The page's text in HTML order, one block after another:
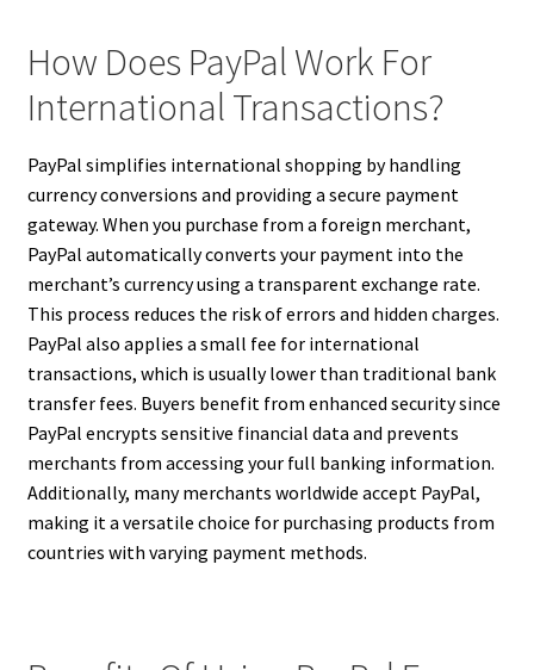
How Does PayPal Work For
International Transactions?
PayPal simplifies international shopping by handling
currency conversions and providing a secure payment
gateway. When you purchase from a foreign merchant,
PayPal automatically converts your payment into the
merchant’s currency using a transparent exchange rate.
This process reduces the risk of errors and hidden charges.
PayPal also applies a small fee for international
transactions, which is usually lower than traditional bank
transfer fees. Buyers benefit from enhanced security since
PayPal encrypts sensitive financial data and prevents
merchants from accessing your full banking information.
Additionally, many merchants worldwide accept PayPal,
making it a versatile choice for purchasing products from
countries with varying payment methods.